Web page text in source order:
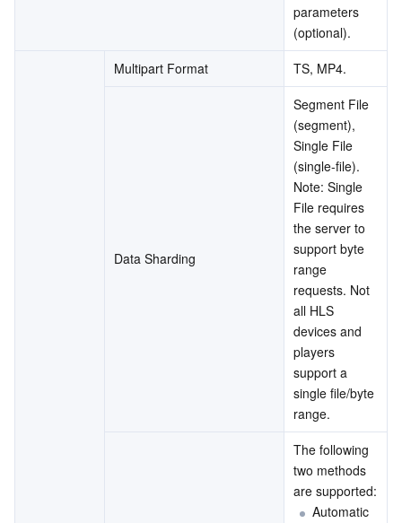
parameters
(optional).
Multipart Format TS, MP4.
Data Sharding
Segment File
(segment),
Single File
(single-file).
Note: Single
File requires
the server to
support byte
range
requests. Not
all HLS
devices and
players
support a
single file/byte
range.
The following
two methods
are supported:
Automatic